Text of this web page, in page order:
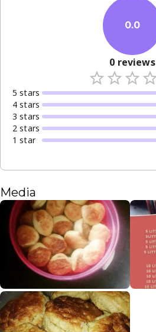
0.0
0 reviews
5 stars
4 stars
3 stars
2 stars
1 star
Media